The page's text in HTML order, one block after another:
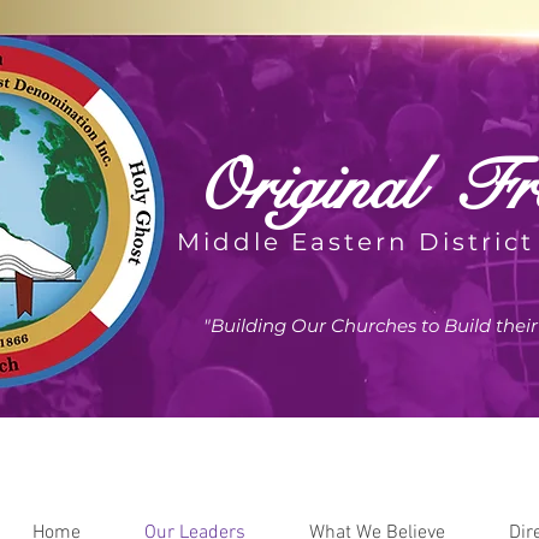
Original
Middle Eastern
Home Our Leaders What We Believe
"Building Our Churches to Build